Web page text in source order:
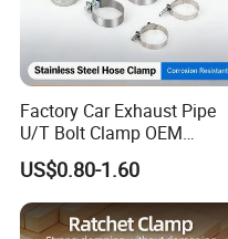
Factory Car Exhaust Pipe
U/T Bolt Clamp OEM
Quality Exhaust Clamp
US$0.80-1.60